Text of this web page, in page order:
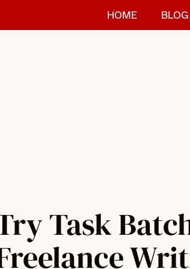
HOME BLOG
Task